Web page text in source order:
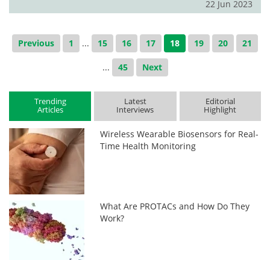
22 Jun 2023
Previous 1 ... 15 16 17 18 19 20 21
... 45 Next
Trending
Articles
Latest
Interviews
Editorial
Highlight
Wireless Wearable Biosensors for Real-
Time Health Monitoring
What Are PROTACs and How Do They
Work?